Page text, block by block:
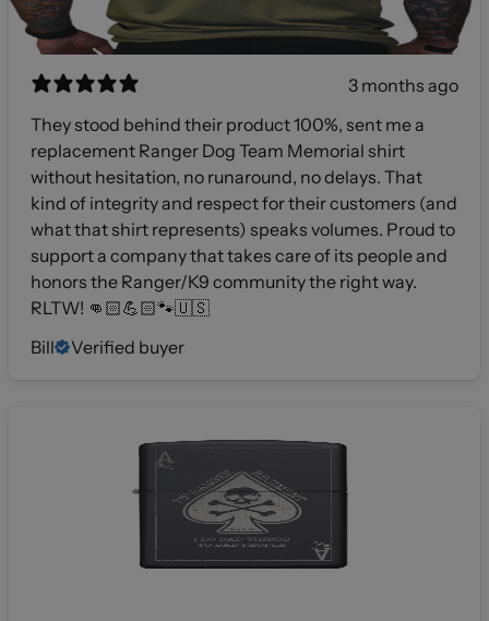
3 months ago
They stood behind their product 100%, sent me a
replacement Ranger Dog Team Memorial shirt
without hesitation, no runaround, no delays. That
kind of integrity and respect for their customers (and
what that shirt represents) speaks volumes. Proud to
support a company that takes care of its people and
honors the Ranger/K9 community the right way.
RLTW! 👊🏻💪🏻🐾🇺🇸
Bill
Verified buyer